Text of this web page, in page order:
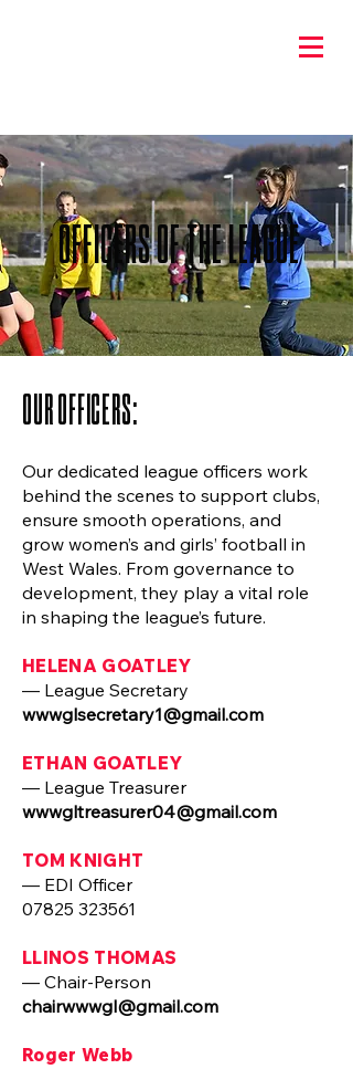
OFFICERS OF THE LEAGUE
OUR OFFICERS:
Our dedicated league officers work
behind the scenes to support clubs,
ensure smooth operations, and
grow women’s and girls’ football in
West Wales. From governance to
development, they play a vital role
in shaping the league’s future.
HELENA GOATLEY
— League Secretary
wwwglsecretary1@gmail.com
ETHAN GOATLEY
— League Treasurer
wwwgltreasurer04@gmail.com
TOM KNIGHT
— EDI Officer
07825 323561
LLINOS THOMAS
— Chair-Person
chairwwwgl@gmail.com
Roger Webb